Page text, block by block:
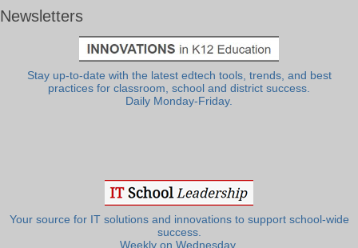
Newsletters
Stay up-to-date with the latest edtech tools, trends, and best
practices for classroom, school and district success.
Daily Monday-Friday.
Your source for IT solutions and innovations to support school-wide
success.
Weekly on Wednesday.